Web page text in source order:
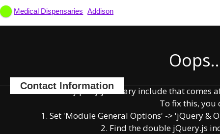
You have some jquery.js library include that comes
To fix this, you
1. Set 'Module General Options' -> 'jQuery &
2. Find the double jQuery.js
Medical Dispensaries Addison
Contact Information
852 South Westgate Street, Addison, Illinois 60101